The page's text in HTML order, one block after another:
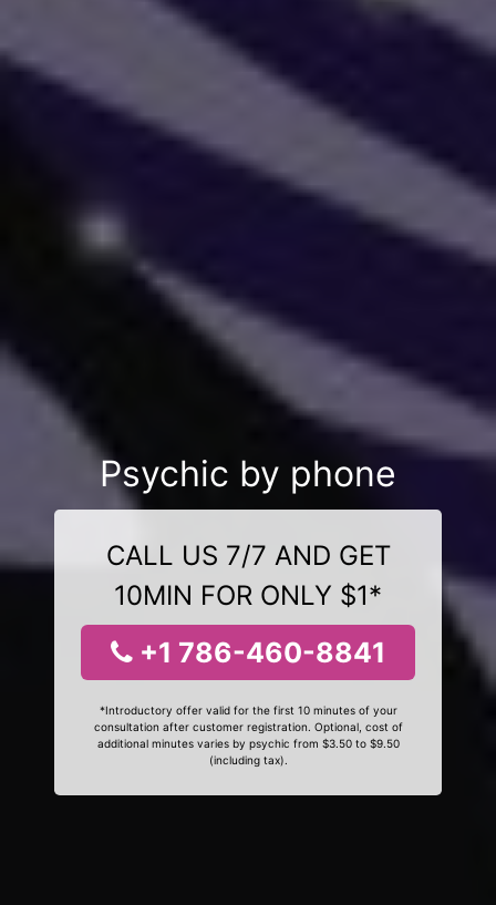
Psychic by phone
CALL US 7/7 AND GET
10MIN FOR ONLY $1*
+1 786-460-8841
*Introductory offer valid for the first 10 minutes of your
consultation after customer registration. Optional, cost of
additional minutes varies by psychic from $3.50 to $9.50
(including tax).